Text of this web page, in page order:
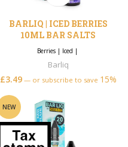
BARLIQ | ICED BERRIES
10ML BAR SALTS
Berries| Iced |
Barliq
£3.49 —or subscribe to save 15%
NEW